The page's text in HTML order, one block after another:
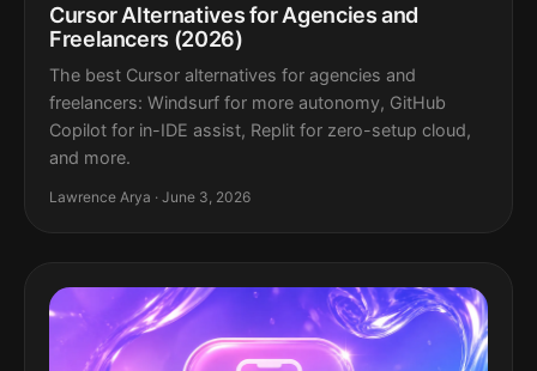
Cursor Alternatives for Agencies and
Freelancers (2026)
The best Cursor alternatives for agencies and
freelancers: Windsurf for more autonomy, GitHub
Copilot for in-IDE assist, Replit for zero-setup cloud,
and more.
Lawrence Arya · June 3, 2026